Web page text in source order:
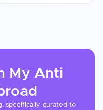
My Anti
specifically curated to